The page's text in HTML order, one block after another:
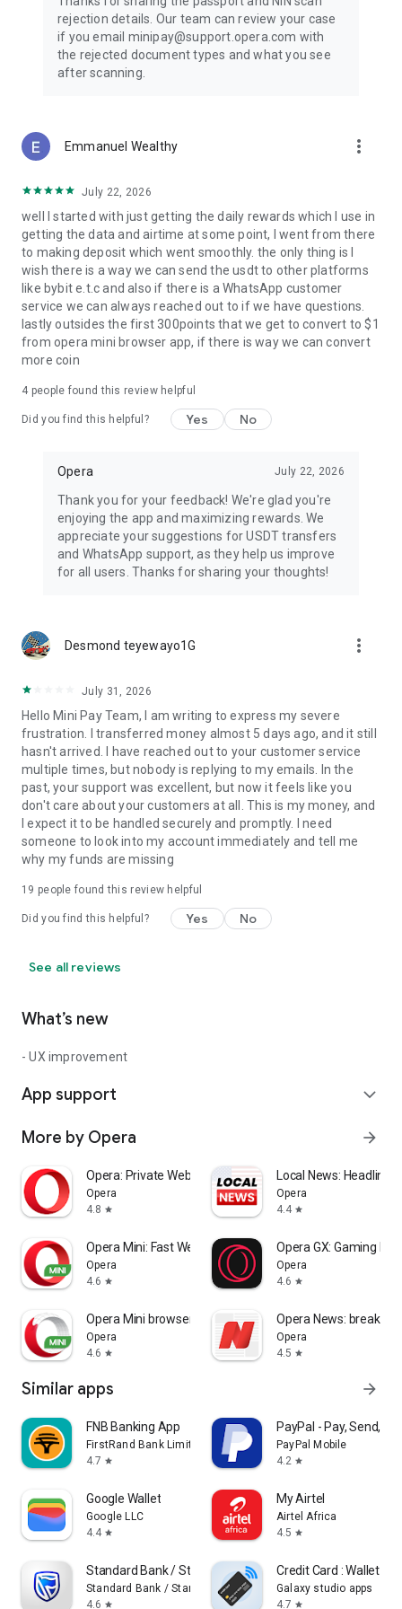
rejection details. Our team can review your case
if you email minipay@support.opera.com with
the rejected document types and what you see
after scanning.
Emmanuel Wealthy more_vert
July 22, 2026
well I started with just getting the daily rewards which I use in
getting the data and airtime at some point, I went from there
to making deposit which went smoothly. the only thing is I
wish there is a way we can send the usdt to other platforms
like bybit e.t.c and also if there is a WhatsApp customer
service we can always reached out to if we have questions.
lastly outsides the first 300points that we get to convert to $1
from opera mini browser app, if there is way we can convert
more coin
4 people found this review helpful
Did you find this helpful? Yes No
Opera July 22, 2026
Thank you for your feedback! We're glad you're
enjoying the app and maximizing rewards. We
appreciate your suggestions for USDT transfers
and WhatsApp support, as they help us improve
for all users. Thanks for sharing your thoughts!
Desmond teyewayo1G more_vert
July 31, 2026
Hello Mini Pay Team, I am writing to express my severe
frustration. I transferred money almost 5 days ago, and it still
hasn't arrived. I have reached out to your customer service
multiple times, but nobody is replying to my emails. In the
past, your support was excellent, but now it feels like you
don't care about your customers at all. This is my money, and
I expect it to be handled securely and promptly. I need
someone to look into my account immediately and tell me
why my funds are missing
19 people found this review helpful
Did you find this helpful? Yes No
See all reviews
What’s new
- UX improvement
App support expand_more
More by Opera arrow_forward
Opera: Private Web Browser
Opera
4.8 star
Local News: Headlines
Opera
4.4 star
Opera Mini: Fast Web Browser
Opera
4.6 star
Opera GX: Gaming
Opera
4.6 star
Opera Mini browser beta
Opera
4.6 star
Opera News: breaking
Opera
4.5 star
Similar apps arrow_forward
FNB Banking App
FirstRand Bank Limited.
4.7 star
PayPal - Pay, Send,
PayPal Mobile
4.2 star
Google Wallet
Google LLC
4.4 star
My Airtel
Airtel Africa
4.5 star
Standard Bank / Stanbic Bank
Standard Bank / Stanbic Bank
4.6 star
Credit Card : Wallet &
Galaxy studio apps
4.7 star